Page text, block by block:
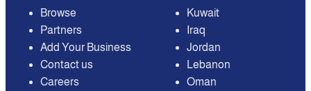
Browse
Partners
Add Your Business
Contact us
Careers
Kuwait
Iraq
Jordan
Lebanon
Oman